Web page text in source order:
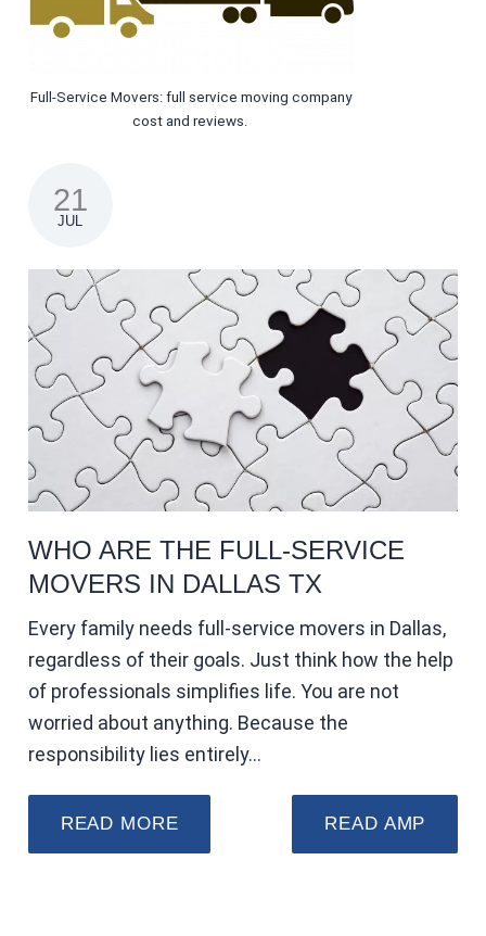
Full-Service Movers: full service moving company
cost and reviews.
21
JUL
WHO ARE THE FULL-SERVICE
MOVERS IN DALLAS TX
Every family needs full-service movers in Dallas,
regardless of their goals. Just think how the help
of professionals simplifies life. You are not
worried about anything. Because the
responsibility lies entirely…
READ MORE READ AMP